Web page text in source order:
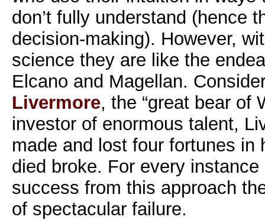
don’t fully understand (hence
decision-making). However,
science they are like the
Elcano and Magellan.
Livermore, the “great bear of
investor of enormous talent,
made and lost four fortunes in
died broke. For every
success from this approach
of spectacular failure.